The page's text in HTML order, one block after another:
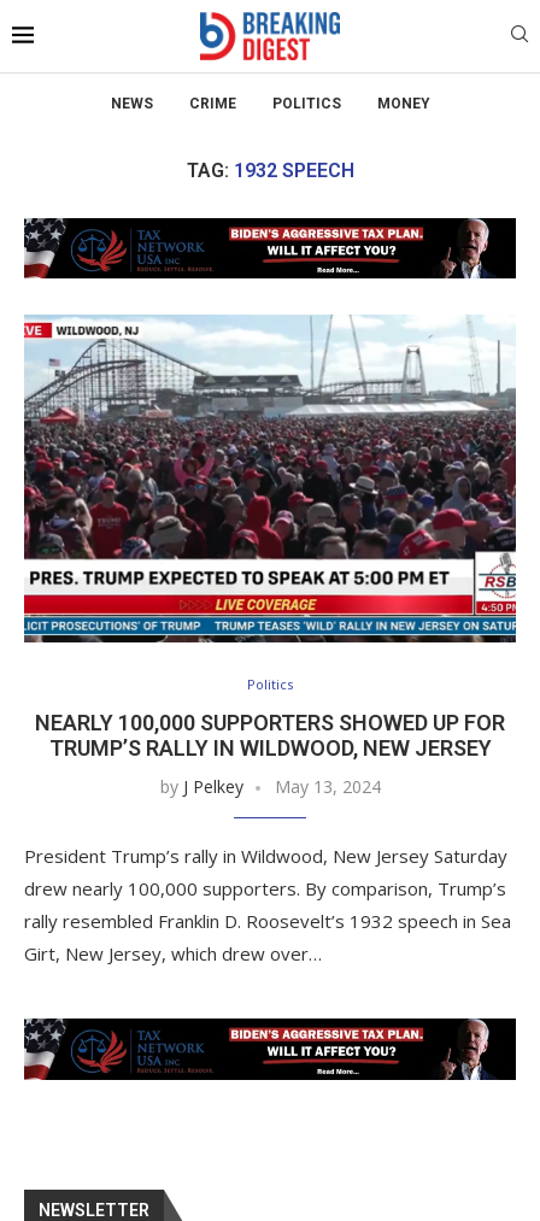
NEWS CRIME POLITICS MONEY
TAG: 1932 SPEECH
Politics
NEARLY 100,000 SUPPORTERS SHOWED UP FOR
TRUMP’S RALLY IN WILDWOOD, NEW JERSEY
by J Pelkey May 13, 2024
President Trump’s rally in Wildwood, New Jersey Saturday
drew nearly 100,000 supporters. By comparison, Trump’s
rally resembled Franklin D. Roosevelt’s 1932 speech in Sea
Girt, New Jersey, which drew over…
NEWSLETTER